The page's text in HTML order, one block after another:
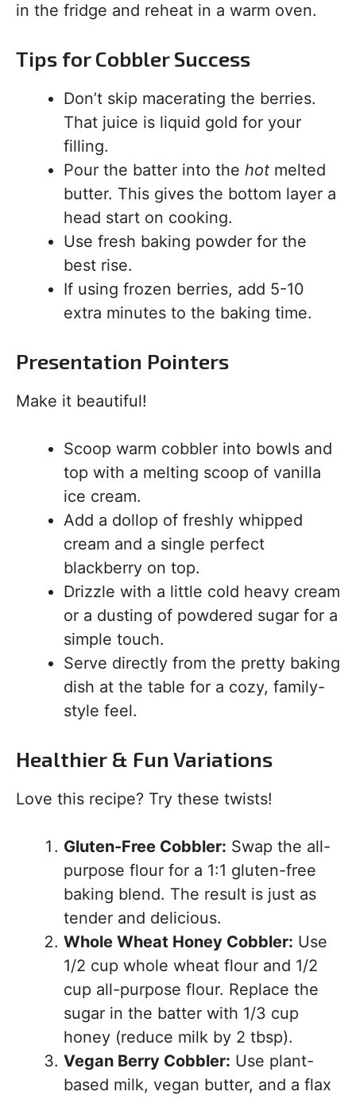
in the fridge and reheat in a warm oven.
Tips for Cobbler Success
Don’t skip macerating the berries.
That juice is liquid gold for your
filling.
Pour the batter into the hot melted
butter. This gives the bottom layer a
head start on cooking.
Use fresh baking powder for the
best rise.
If using frozen berries, add 5-10
extra minutes to the baking time.
Presentation Pointers
Make it beautiful!
Scoop warm cobbler into bowls and
top with a melting scoop of vanilla
ice cream.
Add a dollop of freshly whipped
cream and a single perfect
blackberry on top.
Drizzle with a little cold heavy cream
or a dusting of powdered sugar for a
simple touch.
Serve directly from the pretty baking
dish at the table for a cozy, family-
style feel.
Healthier & Fun Variations
Love this recipe? Try these twists!
Gluten-Free Cobbler: Swap the all-
purpose flour for a 1:1 gluten-free
baking blend. The result is just as
tender and delicious.
Whole Wheat Honey Cobbler: Use
1/2 cup whole wheat flour and 1/2
cup all-purpose flour. Replace the
sugar in the batter with 1/3 cup
honey (reduce milk by 2 tbsp).
Vegan Berry Cobbler: Use plant-
based milk, vegan butter, and a flax